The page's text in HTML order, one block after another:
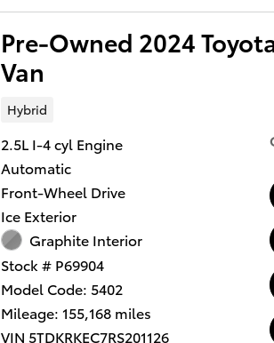
Pre-Owned 2024
Van
Hybrid
2.5L I-4 cyl Engine
Automatic
Front-Wheel Drive
Ice Exterior
Graphite Interior
Stock # P69904
Model Code: 5402
Mileage: 155,168 miles
VIN 5TDKRKEC7RS201126